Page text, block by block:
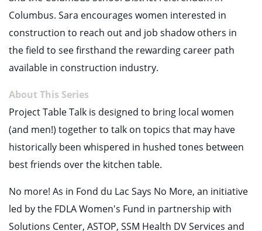
Columbus. Sara encourages women interested in
construction to reach out and job shadow others in
the field to see firsthand the rewarding career path
available in construction industry.
About This Series
Project Table Talk is designed to bring local women
(and men!) together to talk on topics that may have
historically been whispered in hushed tones between
best friends over the kitchen table.
No more! As in Fond du Lac Says No More, an initiative
led by the FDLA Women's Fund in partnership with
Solutions Center, ASTOP, SSM Health DV Services and